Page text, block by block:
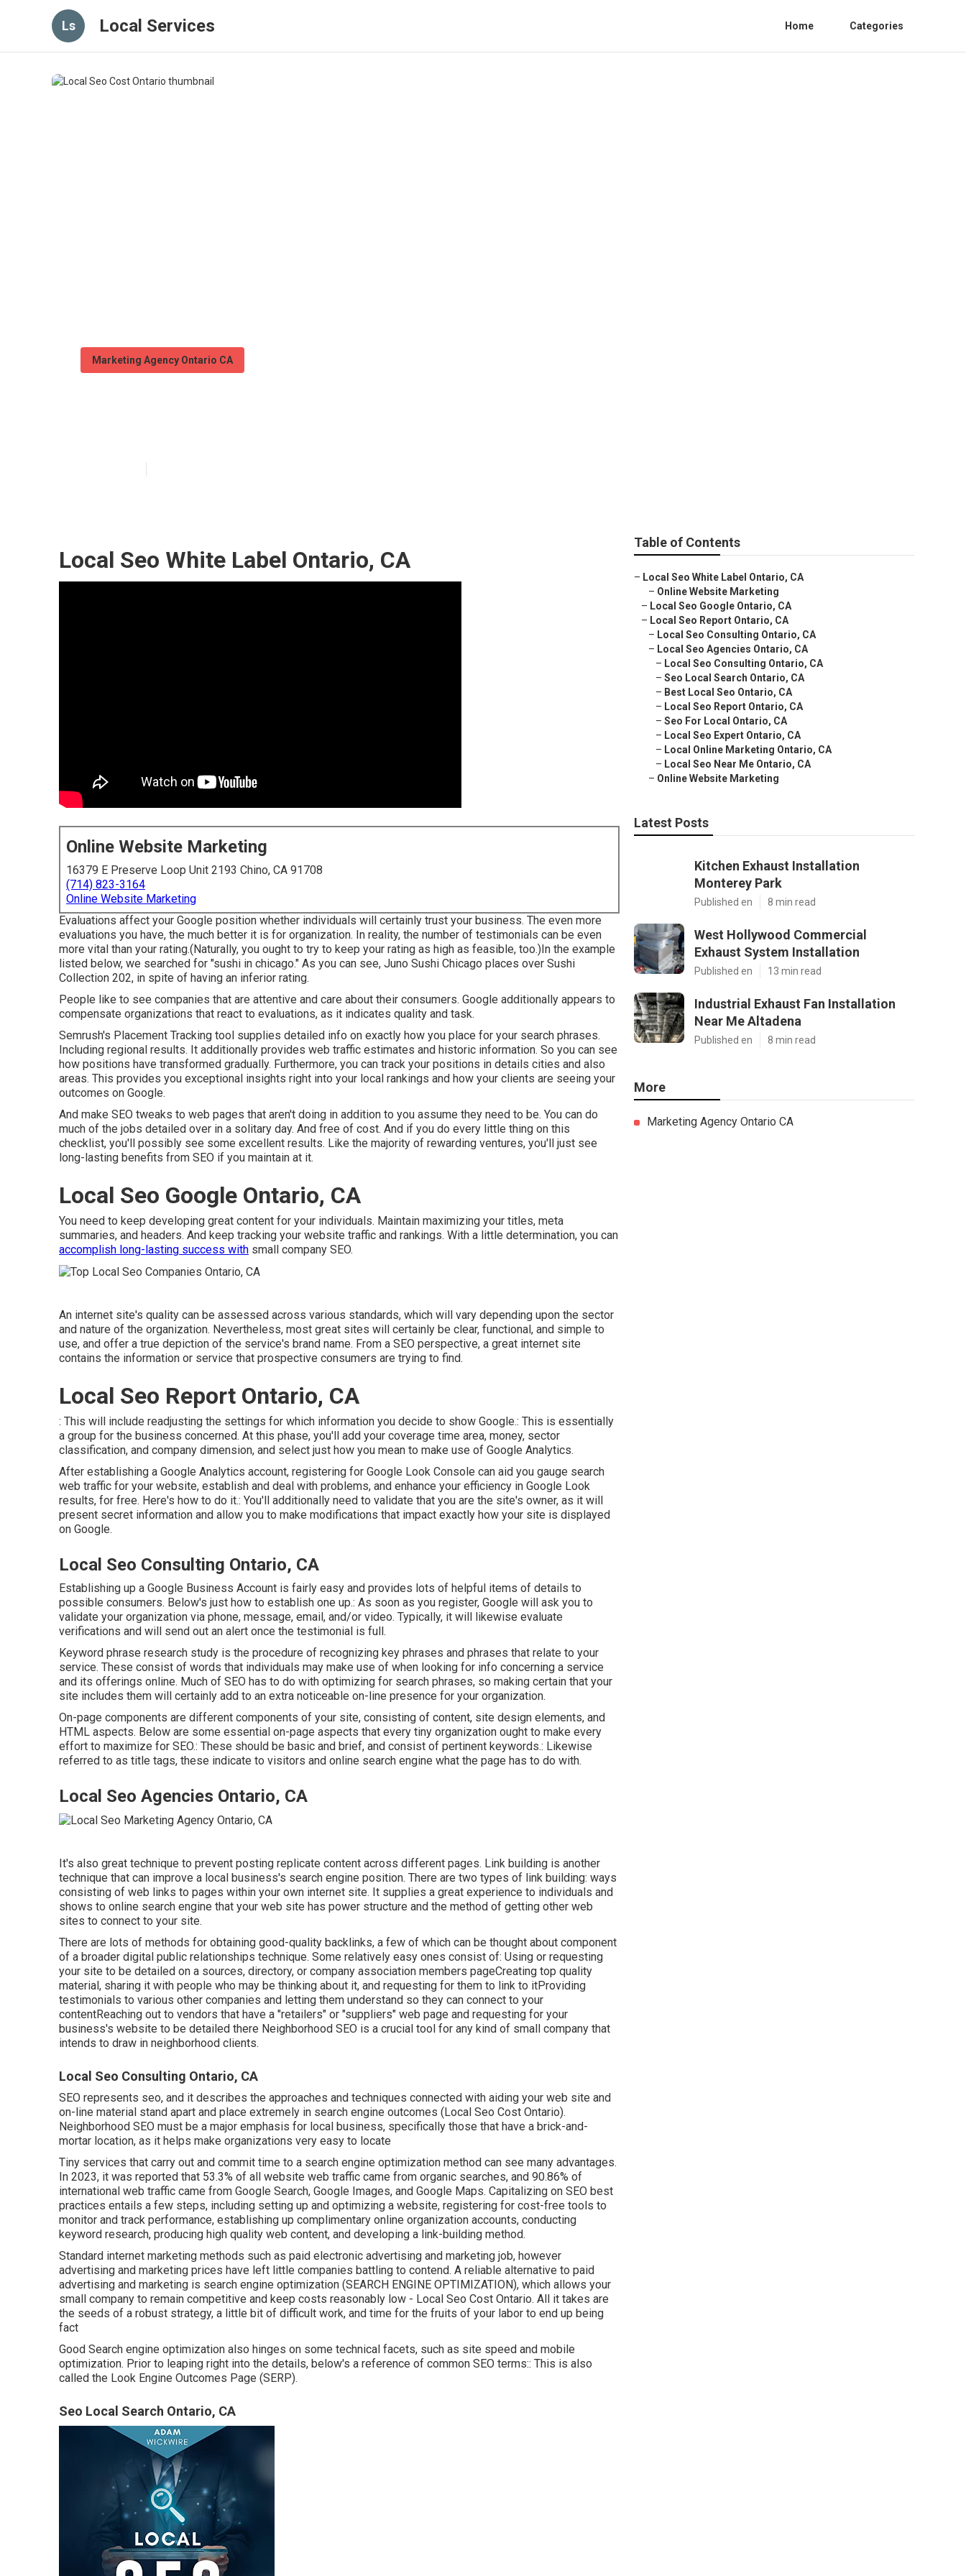
Ls Local Services Home Categories
Marketing Agency Ontario CA
Local Seo White Label Ontario, CA
Online Website Marketing
16379 E Preserve Loop Unit 2193 Chino, CA 91708
(714) 823-3164
Online Website Marketing
Evaluations affect your Google position whether individuals will certainly trust your business. The even more
evaluations you have, the much better it is for organization. In reality, the number of testimonials can be even
more vital than your rating.(Naturally, you ought to try to keep your rating as high as feasible, too.)In the example
listed below, we searched for "sushi in chicago." As you can see, Juno Sushi Chicago places over Sushi
Collection 202, in spite of having an inferior rating.
People like to see companies that are attentive and care about their consumers. Google additionally appears to
compensate organizations that react to evaluations, as it indicates quality and task.
Semrush's Placement Tracking tool supplies detailed info on exactly how you place for your search phrases.
Including regional results. It additionally provides web traffic estimates and historic information. So you can see
how positions have transformed gradually. Furthermore, you can track your positions in details cities and also
areas. This provides you exceptional insights right into your local rankings and how your clients are seeing your
outcomes on Google.
And make SEO tweaks to web pages that aren't doing in addition to you assume they need to be. You can do
much of the jobs detailed over in a solitary day. And free of cost. And if you do every little thing on this
checklist, you'll possibly see some excellent results. Like the majority of rewarding ventures, you'll just see
long-lasting benefits from SEO if you maintain at it.
Local Seo Google Ontario, CA
You need to keep developing great content for your individuals. Maintain maximizing your titles, meta
summaries, and headers. And keep tracking your website traffic and rankings. With a little determination, you can
accomplish long-lasting success with small company SEO.
An internet site's quality can be assessed across various standards, which will vary depending upon the sector
and nature of the organization. Nevertheless, most great sites will certainly be clear, functional, and simple to
use, and offer a true depiction of the service's brand name. From a SEO perspective, a great internet site
contains the information or service that prospective consumers are trying to find.
Local Seo Report Ontario, CA
: This will include readjusting the settings for which information you decide to show Google.: This is essentially
a group for the business concerned. At this phase, you'll add your coverage time area, money, sector
classification, and company dimension, and select just how you mean to make use of Google Analytics.
After establishing a Google Analytics account, registering for Google Look Console can aid you gauge search
web traffic for your website, establish and deal with problems, and enhance your efficiency in Google Look
results, for free. Here's how to do it.: You'll additionally need to validate that you are the site's owner, as it will
present secret information and allow you to make modifications that impact exactly how your site is displayed
on Google.
Local Seo Consulting Ontario, CA
Establishing up a Google Business Account is fairly easy and provides lots of helpful items of details to
possible consumers. Below's just how to establish one up.: As soon as you register, Google will ask you to
validate your organization via phone, message, email, and/or video. Typically, it will likewise evaluate
verifications and will send out an alert once the testimonial is full.
Keyword phrase research study is the procedure of recognizing key phrases and phrases that relate to your
service. These consist of words that individuals may make use of when looking for info concerning a service
and its offerings online. Much of SEO has to do with optimizing for search phrases, so making certain that your
site includes them will certainly add to an extra noticeable on-line presence for your organization.
On-page components are different components of your site, consisting of content, site design elements, and
HTML aspects. Below are some essential on-page aspects that every tiny organization ought to make every
effort to maximize for SEO.: These should be basic and brief, and consist of pertinent keywords.: Likewise
referred to as title tags, these indicate to visitors and online search engine what the page has to do with.
Local Seo Agencies Ontario, CA
It's also great technique to prevent posting replicate content across different pages. Link building is another
technique that can improve a local business's search engine position. There are two types of link building: ways
consisting of web links to pages within your own internet site. It supplies a great experience to individuals and
shows to online search engine that your web site has power structure and the method of getting other web
sites to connect to your site.
There are lots of methods for obtaining good-quality backlinks, a few of which can be thought about component
of a broader digital public relationships technique. Some relatively easy ones consist of: Using or requesting
your site to be detailed on a sources, directory, or company association members pageCreating top quality
material, sharing it with people who may be thinking about it, and requesting for them to link to itProviding
testimonials to various other companies and letting them understand so they can connect to your
contentReaching out to vendors that have a "retailers" or "suppliers" web page and requesting for your
business's website to be detailed there Neighborhood SEO is a crucial tool for any kind of small company that
intends to draw in neighborhood clients.
Local Seo Consulting Ontario, CA
SEO represents seo, and it describes the approaches and techniques connected with aiding your web site and
on-line material stand apart and place extremely in search engine outcomes (Local Seo Cost Ontario).
Neighborhood SEO must be a major emphasis for local business, specifically those that have a brick-and-
mortar location, as it helps make organizations very easy to locate
Tiny services that carry out and commit time to a search engine optimization method can see many advantages.
In 2023, it was reported that 53.3% of all website web traffic came from organic searches, and 90.86% of
international web traffic came from Google Search, Google Images, and Google Maps. Capitalizing on SEO best
practices entails a few steps, including setting up and optimizing a website, registering for cost-free tools to
monitor and track performance, establishing up complimentary online organization accounts, conducting
keyword research, producing high quality web content, and developing a link-building method.
Standard internet marketing methods such as paid electronic advertising and marketing job, however
advertising and marketing prices have left little companies battling to contend. A reliable alternative to paid
advertising and marketing is search engine optimization (SEARCH ENGINE OPTIMIZATION), which allows your
small company to remain competitive and keep costs reasonably low - Local Seo Cost Ontario. All it takes are
the seeds of a robust strategy, a little bit of difficult work, and time for the fruits of your labor to end up being
fact
Good Search engine optimization also hinges on some technical facets, such as site speed and mobile
optimization. Prior to leaping right into the details, below's a reference of common SEO terms:: This is also
called the Look Engine Outcomes Page (SERP).
Seo Local Search Ontario, CA
Table of Contents
– Local Seo White Label Ontario, CA
– Online Website Marketing
– Local Seo Google Ontario, CA
– Local Seo Report Ontario, CA
– Local Seo Consulting Ontario, CA
– Local Seo Agencies Ontario, CA
– Local Seo Consulting Ontario, CA
– Seo Local Search Ontario, CA
– Best Local Seo Ontario, CA
– Local Seo Report Ontario, CA
– Seo For Local Ontario, CA
– Local Seo Expert Ontario, CA
– Local Online Marketing Ontario, CA
– Local Seo Near Me Ontario, CA
– Online Website Marketing
Latest Posts
Kitchen Exhaust Installation
Monterey Park
Published en 8 min read
West Hollywood Commercial
Exhaust System Installation
Published en 13 min read
Industrial Exhaust Fan Installation
Near Me Altadena
Published en 8 min read
More
Marketing Agency Ontario CA